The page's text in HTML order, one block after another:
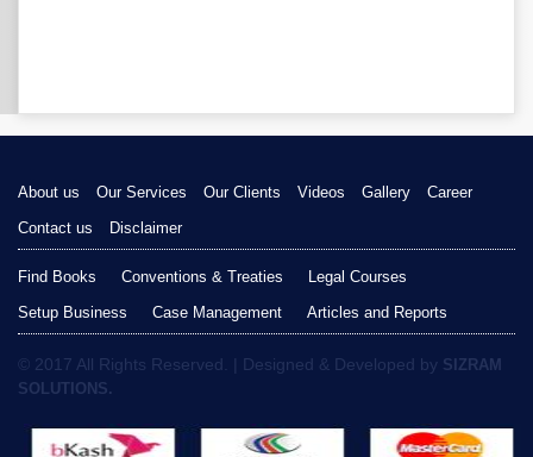
About us Our Services Our Clients Videos Gallery
Career
Contact us
Disclaimer
Find Books Conventions & Treaties
Legal Courses
Setup Business
Case Management Articles and Reports
© 2017 All Rights Reserved. | Designed & Developed by SIZRAM
SOLUTIONS.